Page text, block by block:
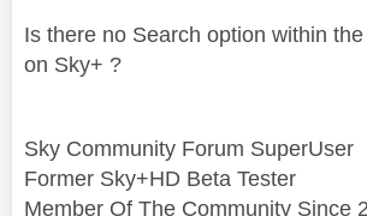
Is there no Search option within
on Sky+ ?
Sky Community Forum SuperUser
Former Sky+HD Beta Tester
Member Of The Community Since